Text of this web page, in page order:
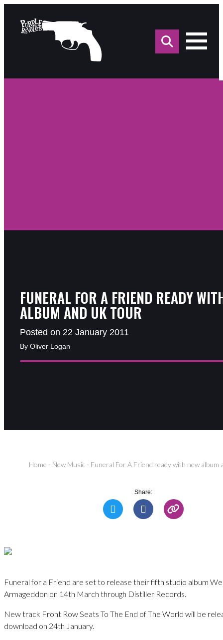
for:
FUNERAL FOR A FRIEND READY
ALBUM AND UK TOUR
Posted on 22 January 2011
By Oliver Logan
Home - New Music - Funeral For A Friend ready with new album
Share:
Funeral for a Friend are set to release their fifth studio album
Armageddon on 14th March through Distiller Records.
New track Front Row Seats To The End of The World will be
download on 24th January.